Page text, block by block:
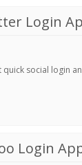
Login
social login
Login